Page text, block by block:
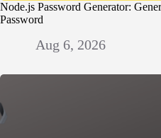
Node.js Password Generator:
Password
Aug 6, 2026